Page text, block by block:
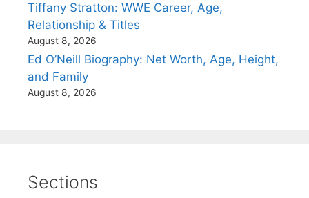
Tiffany Stratton: WWE Career, Age,
Relationship & Titles
August 8, 2026
Ed O’Neill Biography: Net Worth, Age, Height,
and Family
August 8, 2026
Sections